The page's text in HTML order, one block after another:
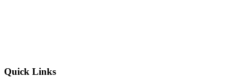
Quick Links